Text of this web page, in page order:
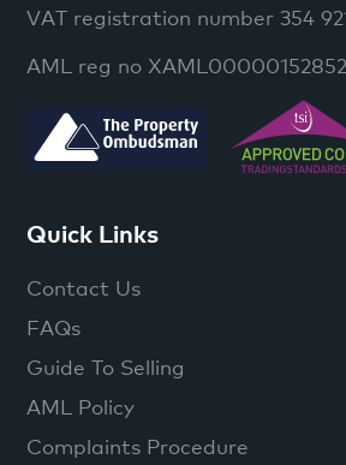
VAT registration number 354
AML reg no XAML00000152852
Quick Links
Contact Us
FAQs
Guide To Selling
AML Policy
Complaints Procedure